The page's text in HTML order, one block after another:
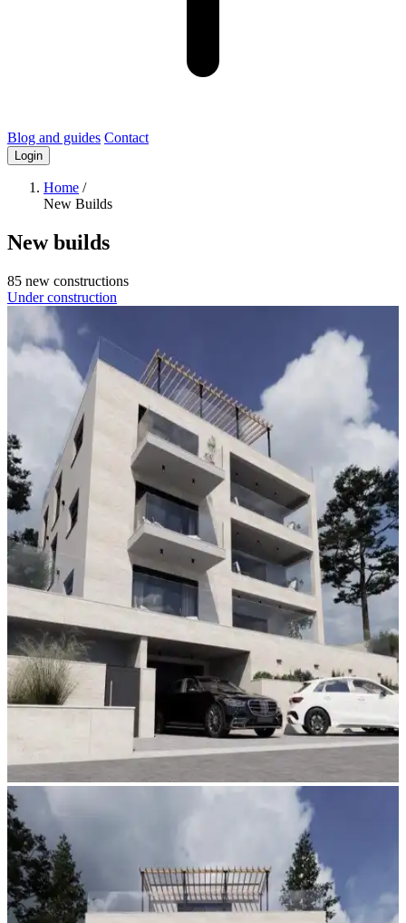
Blog and guides Contact
Login
Home /
New Builds
New builds
85 new constructions
Under construction